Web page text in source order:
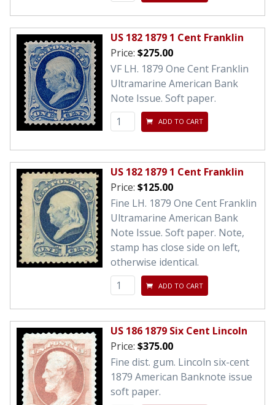
US 182 1879 1 Cent Franklin
Price: $275.00
VF LH. 1879 One Cent Franklin
Ultramarine American Bank
Note Issue. Soft paper.
ADD TO CART
US 182 1879 1 Cent Franklin
Price: $125.00
Fine LH. 1879 One Cent Franklin
Ultramarine American Bank
Note Issue. Soft paper. Note,
stamp has close side on left,
otherwise identical.
ADD TO CART
US 186 1879 Six Cent Lincoln
Price: $375.00
Fine dist. gum. Lincoln six-cent
1879 American Banknote issue
soft paper.